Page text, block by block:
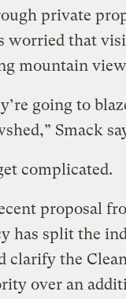
private
worried that
mountain
going to
Smack
complicated.
proposal
has split the
clarify the
over an